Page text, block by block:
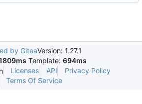
by GiteaVersion: 1.27.1
Template: 694ms
Licenses API
Privacy Policy
Terms Of Service